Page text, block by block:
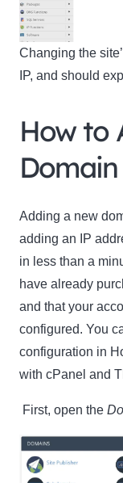
Changing the
IP, and should
How to
Adding a new
adding an IP
in less than a
have already
and that your
configured. You
configuration in
with cPanel and
First, open the